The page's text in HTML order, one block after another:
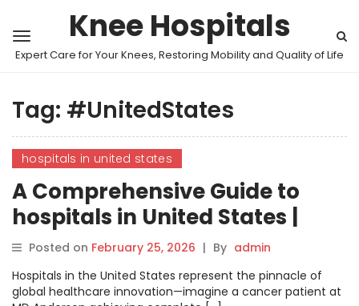
Knee Hospitals
Expert Care for Your Knees, Restoring Mobility and Quality of Life
Tag: #UnitedStates
hospitals in united states
A Comprehensive Guide to
hospitals in United States |
MyHospitalNow
Posted on February 25, 2026 | By admin
Hospitals in the United States represent the pinnacle of
global healthcare innovation—imagine a cancer patient at